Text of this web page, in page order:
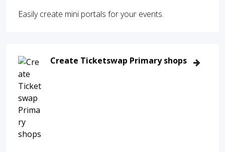
Easily create mini portals for your events.
Create Ticketswap Primary shops